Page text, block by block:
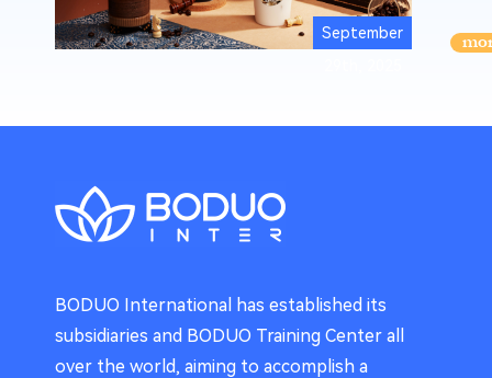
September
BODUO International has established its
subsidiaries and BODUO Training Center all
over the world, aiming to accomplish a